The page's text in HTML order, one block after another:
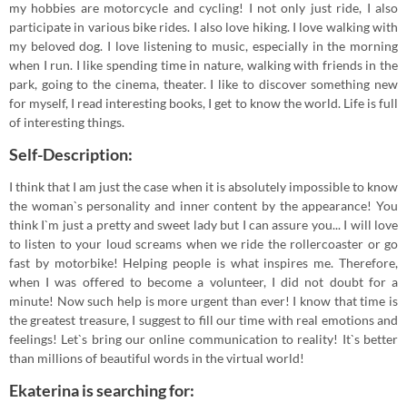
my hobbies are motorcycle and cycling! I not only just ride, I also
participate in various bike rides. I also love hiking. I love walking with
my beloved dog. I love listening to music, especially in the morning
when I run. I like spending time in nature, walking with friends in the
park, going to the cinema, theater. I like to discover something new
for myself, I read interesting books, I get to know the world. Life is full
of interesting things.
Self-Description:
I think that I am just the case when it is absolutely impossible to know
the woman`s personality and inner content by the appearance! You
think I`m just a pretty and sweet lady but I can assure you... I will love
to listen to your loud screams when we ride the rollercoaster or go
fast by motorbike! Helping people is what inspires me. Therefore,
when I was offered to become a volunteer, I did not doubt for a
minute! Now such help is more urgent than ever! I know that time is
the greatest treasure, I suggest to fill our time with real emotions and
feelings! Let`s bring our online communication to reality! It`s better
than millions of beautiful words in the virtual world!
Ekaterina is searching for: